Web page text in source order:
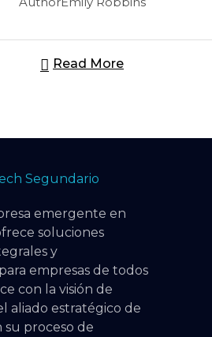
Read More
emergente en
soluciones
y
empresas de todos
con la visión de
aliado estratégico de
su proceso de